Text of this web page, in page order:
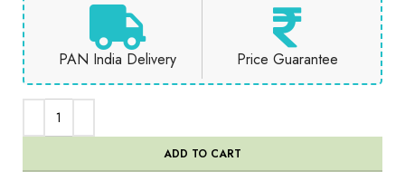
PAN India Delivery Price Guarantee
ADD TO CART